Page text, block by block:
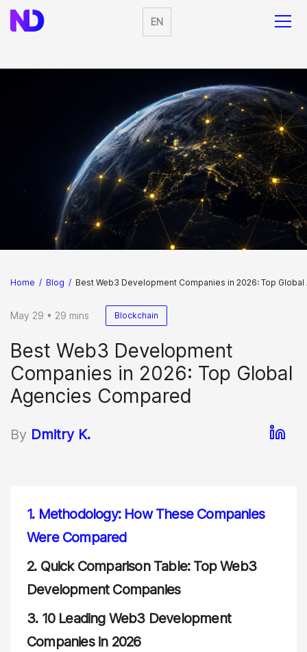
EN
Home / Blog / Best Web3 Development Companies in 2026: Top
May 29 • 29 mins Blockchain
Best Web3 Development
Companies in 2026: Top Global
Agencies Compared
By Dmitry K.
1. Methodology: How These Companies
Were Compared
2. Quick Comparison Table: Top Web3
Development Companies
3. 10 Leading Web3 Development
Companies in 2026